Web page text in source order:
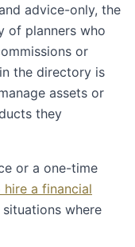
advice-only, the
of planners who
or
the directory is
assets or
they
or a one-time
hire a financial
where